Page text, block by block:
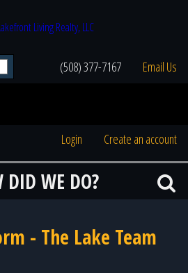
(508) 377-7167 Email Us
Login Create an account
DID WE DO?
- The Lake Team